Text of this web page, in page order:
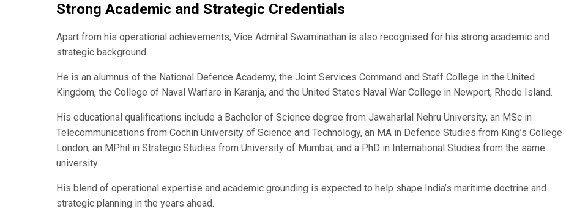
Strong Academic and Strategic Credentials
Apart from his operational achievements, Vice Admiral Swaminathan is also recognised for his strong academic and
strategic background.
He is an alumnus of the National Defence Academy, the Joint Services Command and Staff College in the United
Kingdom, the College of Naval Warfare in Karanja, and the United States Naval War College in Newport, Rhode Island.
His educational qualifications include a Bachelor of Science degree from Jawaharlal Nehru University, an MSc in
Telecommunications from Cochin University of Science and Technology, an MA in Defence Studies from King’s College
London, an MPhil in Strategic Studies from University of Mumbai, and a PhD in International Studies from the same
university.
His blend of operational expertise and academic grounding is expected to help shape India’s maritime doctrine and
strategic planning in the years ahead.